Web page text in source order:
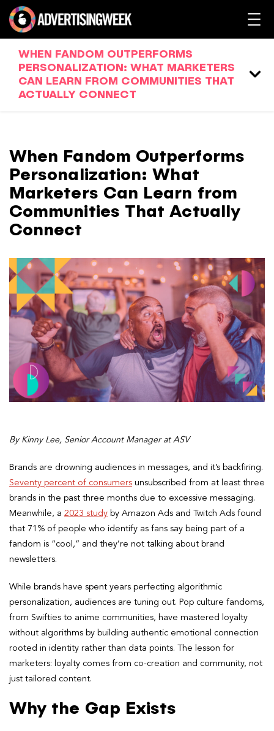
WHEN FANDOM OUTPERFORMS
PERSONALIZATION: WHAT MARKETERS
CAN LEARN FROM COMMUNITIES THAT
ACTUALLY CONNECT
When Fandom Outperforms
Personalization: What
Marketers Can Learn from
Communities That Actually
Connect
By Kinny Lee, Senior Account Manager at ASV
Brands are drowning audiences in messages, and it’s backfiring.
Seventy percent of consumers unsubscribed from at least three
brands in the past three months due to excessive messaging.
Meanwhile, a 2023 study by Amazon Ads and Twitch Ads found
that 71% of people who identify as fans say being part of a
fandom is “cool,” and they’re not talking about brand
newsletters.
While brands have spent years perfecting algorithmic
personalization, audiences are tuning out. Pop culture fandoms,
from Swifties to anime communities, have mastered loyalty
without algorithms by building authentic emotional connection
rooted in identity rather than data points. The lesson for
marketers: loyalty comes from co-creation and community, not
just tailored content.
Why the Gap Exists